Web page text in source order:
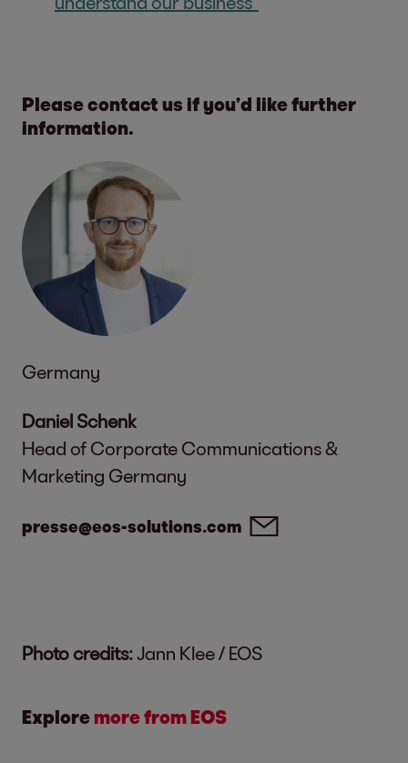
Please contact us if you’d like further
information.
Germany
Daniel Schenk
Head of Corporate Communications &
Marketing Germany
presse@eos-solutions.com
Photo credits:Jann Klee / EOS
Explore more from EOS